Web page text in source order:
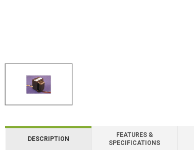
DESCRIPTION
FEATURES &
SPECIFICATIONS